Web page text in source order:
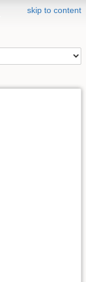
skip to content